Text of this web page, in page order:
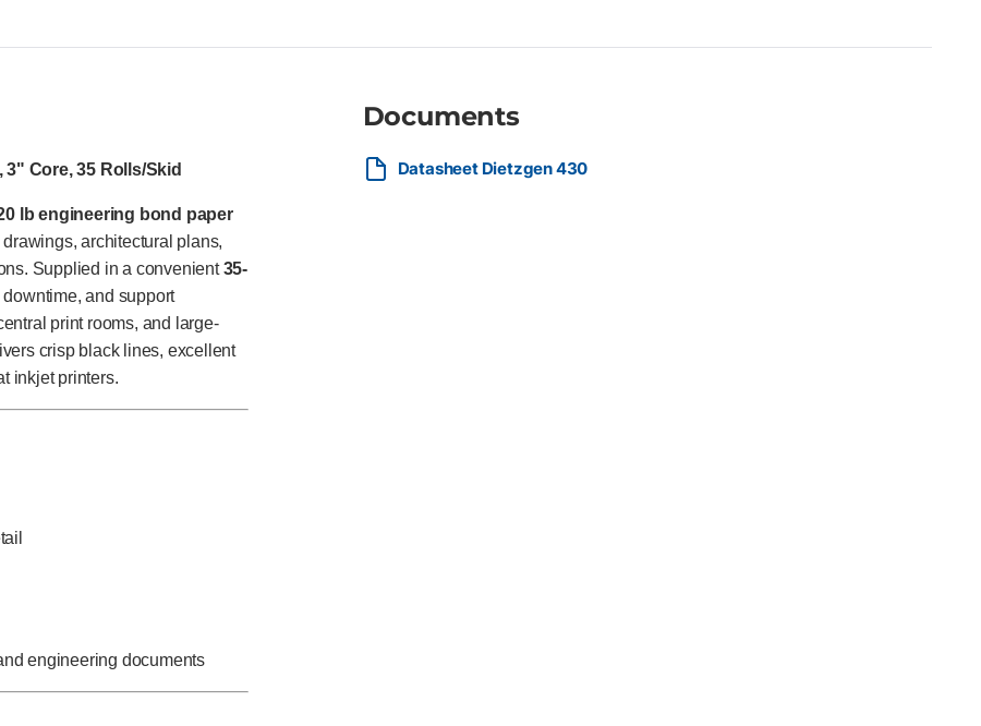
engineering plans, GIS mapping, and technical documents.
Core, 35 Rolls/Skid
lb engineering bond paper
architectural plans,
Supplied in a convenient35-
and support
print rooms, and large-
crisp black lines, excellent
inkjet printers.
engineering documents
Documents
Datasheet Dietzgen 430